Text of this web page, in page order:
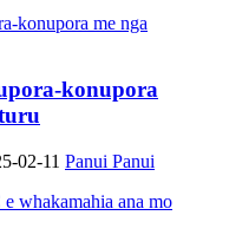
konupora
02-11 Panui Panui